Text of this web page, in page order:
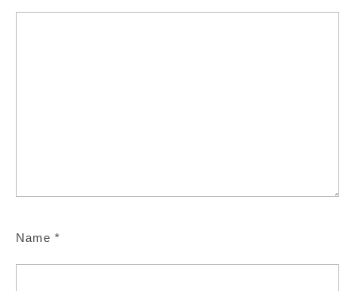
Name *